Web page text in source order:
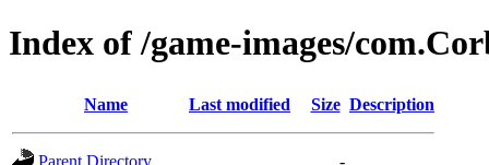
Index of /game-images/
Name Last modified Size Description
Parent Directory
-